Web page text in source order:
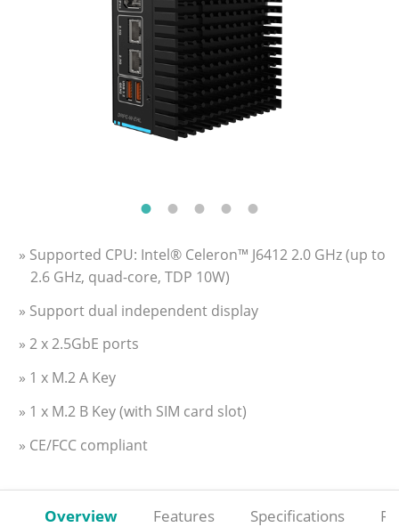
» Supported CPU: Intel® Celeron™ J6412 2.0 GHz (up to
2.6 GHz, quad-core, TDP 10W)
» Support dual independent display
» 2 x 2.5GbE ports
» 1 x M.2 A Key
» 1 x M.2 B Key (with SIM card slot)
» CE/FCC compliant
Overview Features Specifications